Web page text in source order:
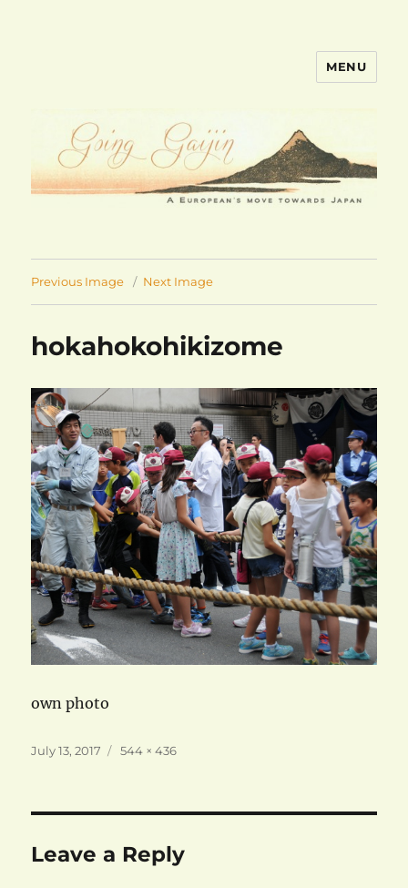
MENU
Previous Image Next Image
hokahokohikizome
own photo
Posted
July 13, 2017
Full
544 × 436
Leave a Reply